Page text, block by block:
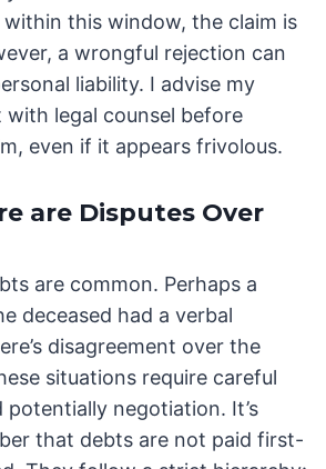
this window, the claim is
a wrongful rejection can
liability. I advise my
legal counsel before
even if it appears frivolous.
are Disputes Over
are common. Perhaps a
deceased had a verbal
disagreement over the
situations require careful
negotiation. It’s
that debts are not paid first-